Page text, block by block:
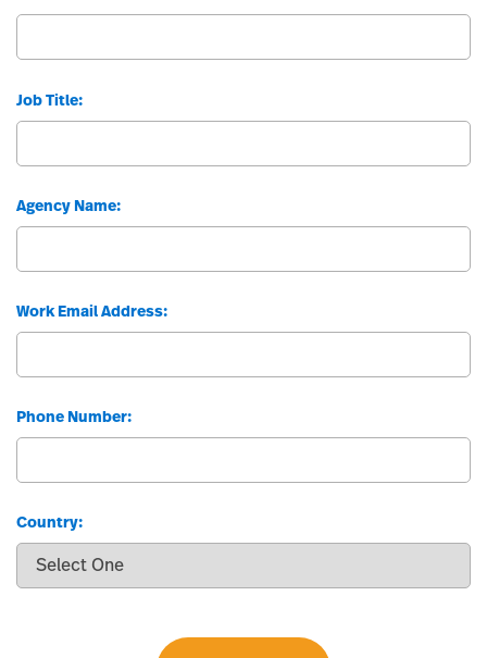
Job Title:
Agency Name:
Work Email Address:
Phone Number:
Country: